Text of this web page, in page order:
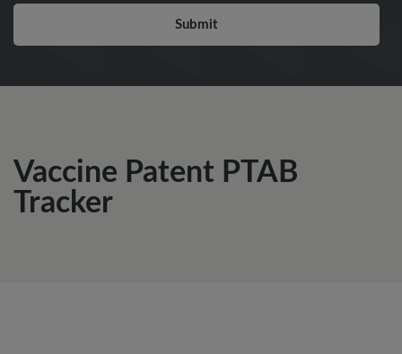
Vaccine Patent PTAB
Tracker